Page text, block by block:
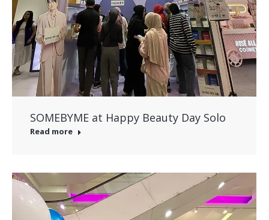
SOMEBYME at Happy Beauty Day Solo
Read more